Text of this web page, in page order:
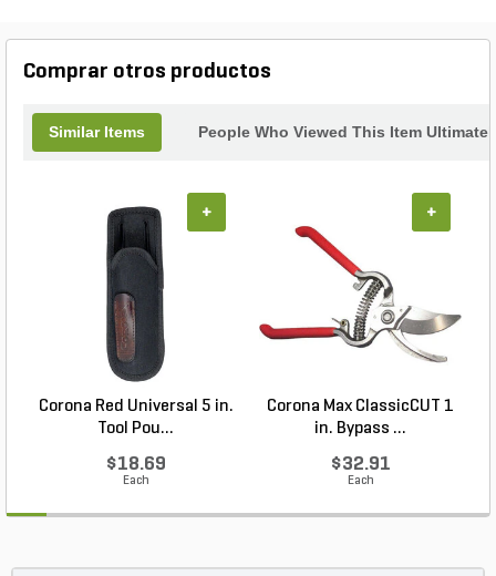
Comprar otros productos
Similar Items People Who Viewed This Item
Corona Red Universal 5 in.
Tool Pou...
$18.69
Each
+
Corona Max ClassicCUT 1
in. Bypass ...
$32.91
Each
+